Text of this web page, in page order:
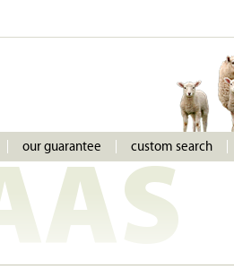
our guarantee custom search